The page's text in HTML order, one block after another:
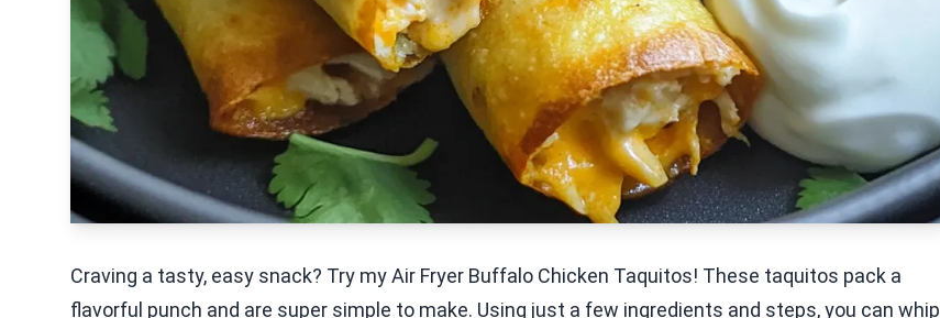
Craving a tasty, easy snack? Try my Air Fryer Buffalo Chicken Taquitos! These taquitos pack a
flavorful punch and are super simple to make. Using just a few ingredients and steps, you can whip